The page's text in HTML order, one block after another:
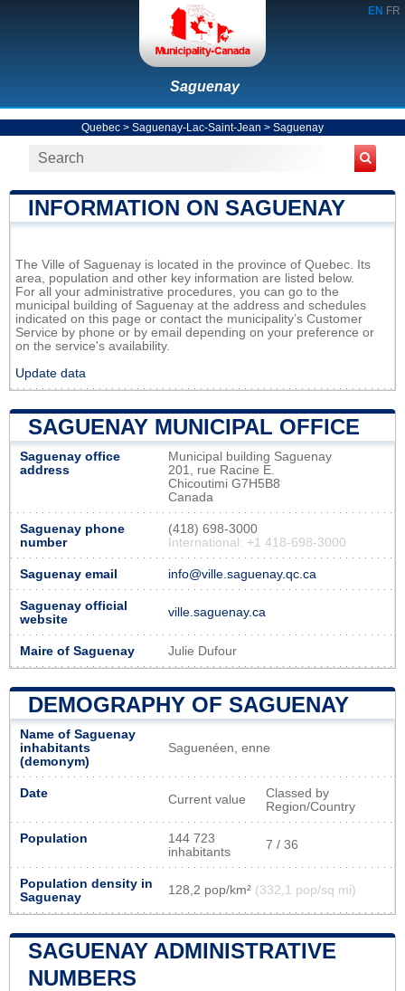
EN FR
Saguenay
Quebec > Saguenay-Lac-Saint-Jean > Saguenay
INFORMATION ON SAGUENAY
The Ville of Saguenay is located in the province of Quebec. Its
area, population and other key information are listed below.
For all your administrative procedures, you can go to the
municipal building of Saguenay at the address and schedules
indicated on this page or contact the municipality’s Customer
Service by phone or by email depending on your preference or
on the service's availability.
Update data
SAGUENAY MUNICIPAL OFFICE
Saguenay office
address
Municipal building Saguenay
201, rue Racine E.
Chicoutimi G7H5B8
Canada
Saguenay phone
number
(418) 698-3000
International: +1 418-698-3000
Saguenay email info@ville.saguenay.qc.ca
Saguenay official
website
ville.saguenay.ca
Maire of Saguenay Julie Dufour
DEMOGRAPHY OF SAGUENAY
Name of Saguenay
inhabitants
(demonym)
Saguenéen, enne
Date Current value
Classed by
Region/Country
Population
144 723
inhabitants
7 / 36
Population density in
Saguenay
128,2 pop/km² (332,1 pop/sq mi)
SAGUENAY ADMINISTRATIVE
NUMBERS